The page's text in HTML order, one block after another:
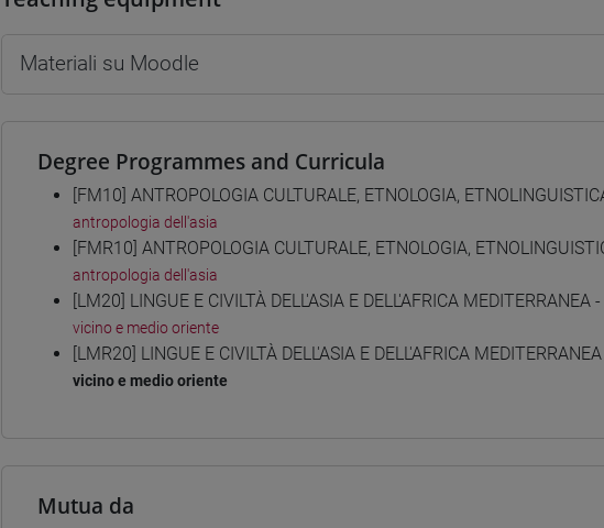
Materiali su Moodle
Degree Programmes and Curricula
[FM10] ANTROPOLOGIA CULTURALE, ETNOLOGIA,
antropologia dell'asia
[FMR10] ANTROPOLOGIA CULTURALE, ETNOLOGIA,
antropologia dell'asia
[LM20] LINGUE E CIVILTÀ DELL'ASIA E DELL'AFRICA
vicino e medio oriente
[LMR20] LINGUE E CIVILTÀ DELL'ASIA E DELL'AFRICA
vicino e medio oriente
Mutua da